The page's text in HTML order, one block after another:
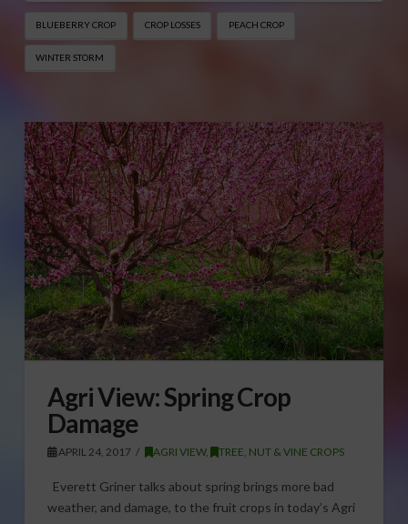
BLUEBERRY CROP CROP LOSSES PEACH CROP
WINTER STORM
Agri View: Spring Crop
Damage
APRIL 24, 2017 AGRI VIEW, TREE, NUT & VINE CROPS
Everett Griner talks about spring brings more bad
weather, and damage, to the fruit crops in today’s Agri